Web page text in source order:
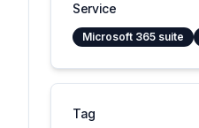
Service
Microsoft 365 suite
Tag